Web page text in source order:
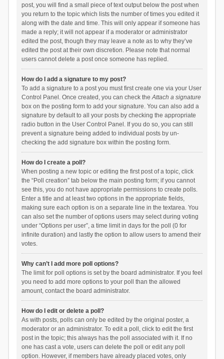
post, you will find a small piece of text output below the post when
you return to the topic which lists the number of times you edited it
along with the date and time. This will only appear if someone has
made a reply; it will not appear if a moderator or administrator
edited the post, though they may leave a note as to why they’ve
edited the post at their own discretion. Please note that normal
users cannot delete a post once someone has replied.
How do I add a signature to my post?
To add a signature to a post you must first create one via your User
Control Panel. Once created, you can check theAttach a signature
box on the posting form to add your signature. You can also add a
signature by default to all your posts by checking the appropriate
radio button in the User Control Panel. If you do so, you can still
prevent a signature being added to individual posts by un-
checking the add signature box within the posting form.
How do I create a poll?
When posting a new topic or editing the first post of a topic, click
the “Poll creation” tab below the main posting form; if you cannot
see this, you do not have appropriate permissions to create polls.
Enter a title and at least two options in the appropriate fields,
making sure each option is on a separate line in the textarea. You
can also set the number of options users may select during voting
under “Options per user”, a time limit in days for the poll (0 for
infinite duration) and lastly the option to allow users to amend their
votes.
Why can’t I add more poll options?
The limit for poll options is set by the board administrator. If you feel
you need to add more options to your poll than the allowed
amount, contact the board administrator.
How do I edit or delete a poll?
As with posts, polls can only be edited by the original poster, a
moderator or an administrator. To edit a poll, click to edit the first
post in the topic; this always has the poll associated with it. If no
one has cast a vote, users can delete the poll or edit any poll
option. However, if members have already placed votes, only